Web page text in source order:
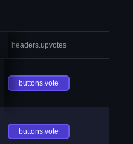
headers.upvotes
buttons.vote
buttons.vote